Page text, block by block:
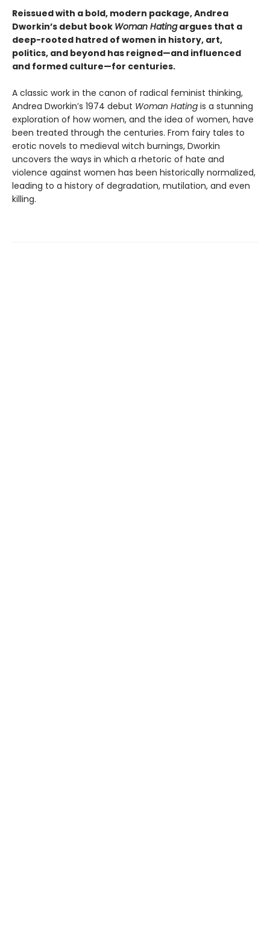
Reissued with a bold, modern package, Andrea
Dworkin’s debut book Woman Hatingargues that a
deep-rooted hatred of women in history, art,
politics, and beyond has reigned—and influenced
and formed culture—for centuries.
A classic work in the canon of radical feminist thinking,
Andrea Dworkin’s 1974 debut Woman Hating is a stunning
exploration of how women, and the idea of women, have
been treated through the centuries. From fairy tales to
erotic novels to medieval witch burnings, Dworkin
uncovers the ways in which a rhetoric of hate and
violence against women has been historically normalized,
leading to a history of degradation, mutilation, and even
killing.